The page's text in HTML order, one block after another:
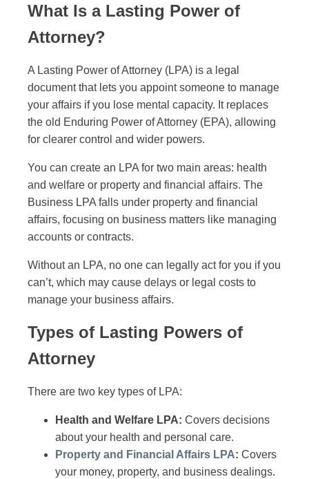
What Is a Lasting Power of
Attorney?
A Lasting Power of Attorney (LPA) is a legal
document that lets you appoint someone to manage
your affairs if you lose mental capacity. It replaces
the old Enduring Power of Attorney (EPA), allowing
for clearer control and wider powers.
You can create an LPA for two main areas: health
and welfare or property and financial affairs. The
Business LPA falls under property and financial
affairs, focusing on business matters like managing
accounts or contracts.
Without an LPA, no one can legally act for you if you
can’t, which may cause delays or legal costs to
manage your business affairs.
Types of Lasting Powers of
Attorney
There are two key types of LPA:
Health and Welfare LPA: Covers decisions
about your health and personal care.
Property and Financial Affairs LPA: Covers
your money, property, and business dealings.